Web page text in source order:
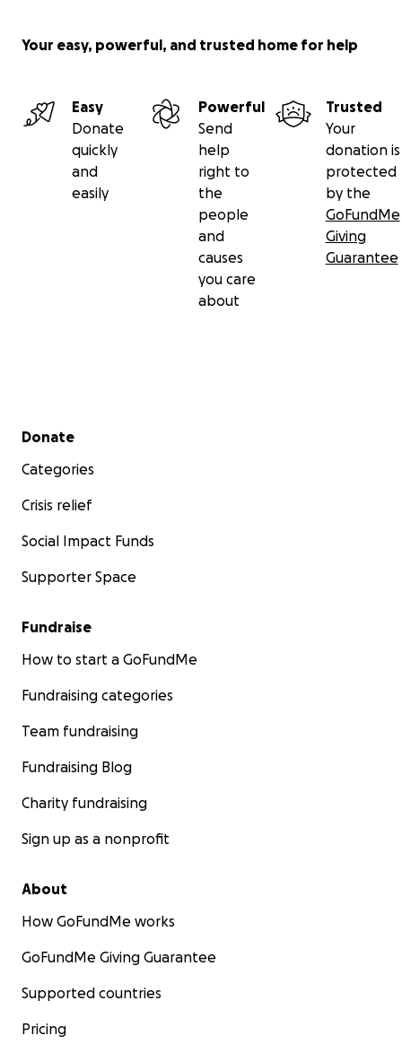
section. If you have any questions, please don't
Thank you for taking the time to look over our
Your easy, powerful, and trusted home for help
Easy
Donate
quickly
and
easily
Powerful
Send
help
right to
the
people
and
causes
you care
about
Trusted
Your
donation is
protected
by the
GoFundMe
Giving
Guarantee
Secondary menu
Donate
Categories
Crisis relief
Social Impact Funds
Supporter Space
Fundraise
How to start a GoFundMe
Fundraising categories
Team fundraising
Fundraising Blog
Charity fundraising
Sign up as a nonprofit
About
How GoFundMe works
GoFundMe Giving Guarantee
Supported countries
Pricing